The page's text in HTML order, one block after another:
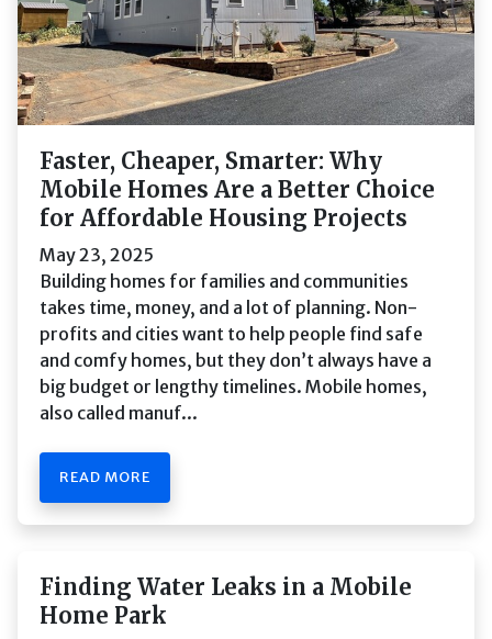
Faster, Cheaper, Smarter: Why
Mobile Homes Are a Better Choice
for Affordable Housing Projects
May 23, 2025
Building homes for families and communities
takes time, money, and a lot of planning. Non-
profits and cities want to help people find safe
and comfy homes, but they don’t always have a
big budget or lengthy timelines. Mobile homes,
also called manuf...
READ MORE
Finding Water Leaks in a Mobile
Home Park